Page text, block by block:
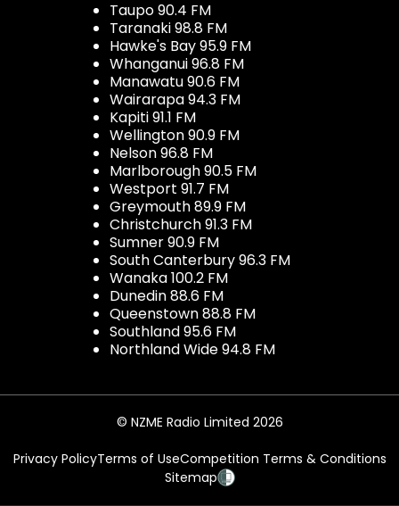
Taupo 90.4 FM
Taranaki 98.8 FM
Hawke's Bay 95.9 FM
Whanganui 96.8 FM
Manawatu 90.6 FM
Wairarapa 94.3 FM
Kapiti 91.1 FM
Wellington 90.9 FM
Nelson 96.8 FM
Marlborough 90.5 FM
Westport 91.7 FM
Greymouth 89.9 FM
Christchurch 91.3 FM
Sumner 90.9 FM
South Canterbury 96.3 FM
Wanaka 100.2 FM
Dunedin 88.6 FM
Queenstown 88.8 FM
Southland 95.6 FM
Northland Wide 94.8 FM
© NZME Radio Limited 2026
Privacy PolicyTerms of UseCompetition Terms & Conditions
Sitemap